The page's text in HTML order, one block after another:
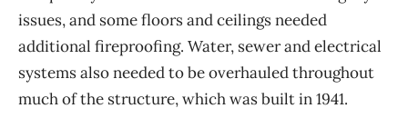
issues, and some floors and ceilings needed
additional fireproofing. Water, sewer and electrical
systems also needed to be overhauled throughout
much of the structure, which was built in 1941.